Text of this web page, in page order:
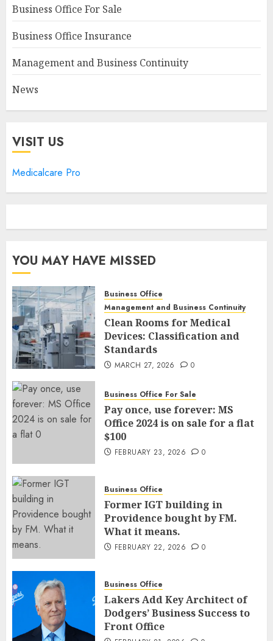
Business Office For Sale
Business Office Insurance
Management and Business Continuity
News
VISIT US
Medicalcare Pro
YOU MAY HAVE MISSED
Business Office
Management and Business Continuity
Clean Rooms for Medical
Devices: Classification and
Standards
MARCH 27, 2026 0
Business Office For Sale
Pay once, use forever: MS
Office 2024 is on sale for a flat
$100
FEBRUARY 23, 2026 0
Business Office
Former IGT building in
Providence bought by FM.
What it means.
FEBRUARY 22, 2026 0
Business Office
Lakers Add Key Architect of
Dodgers’ Business Success to
Front Office